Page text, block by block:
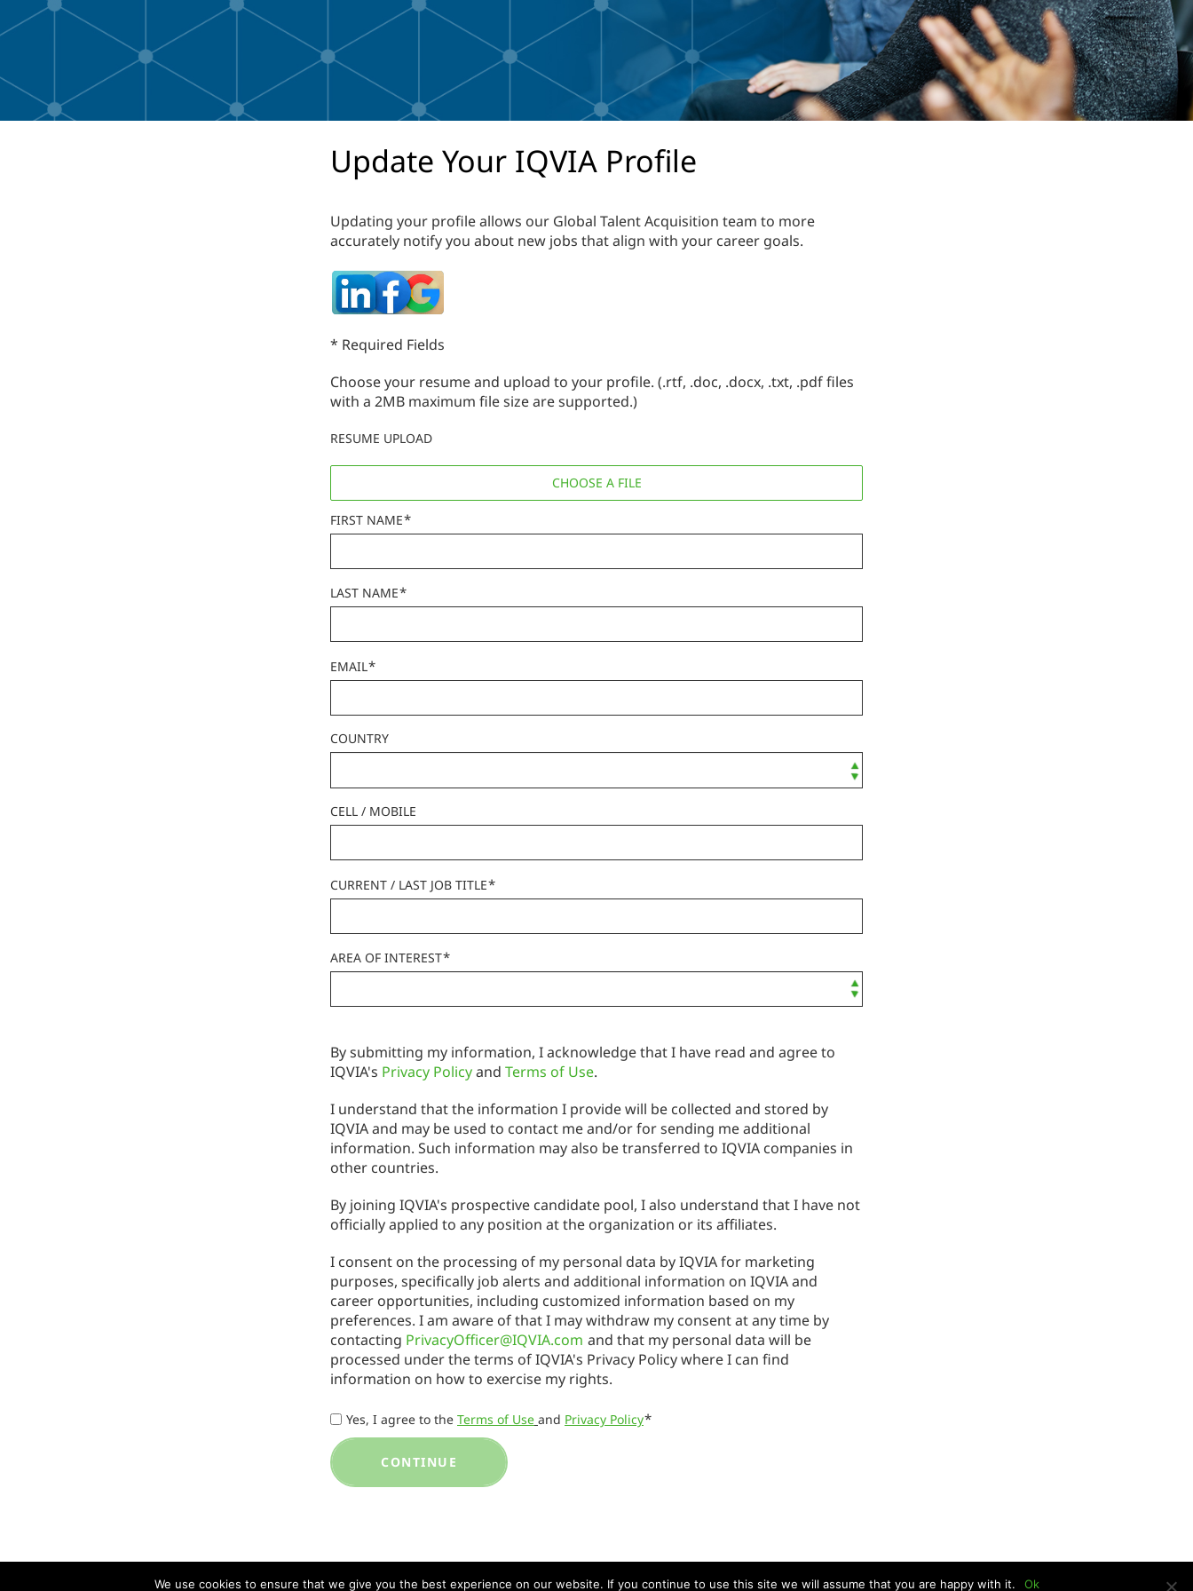
Update Your IQVIA Profile
Updating your profile allows our Global Talent Acquisition team to more
accurately notify you about new jobs that align with your career goals.
* Required Fields
Choose your resume and upload to your profile. (.rtf, .doc, .docx, .txt, .pdf files
with a 2MB maximum file size are supported.)
RESUME UPLOAD
CHOOSE A FILE
FIRST NAME*
LAST NAME*
EMAIL*
COUNTRY
CELL / MOBILE
CURRENT / LAST JOB TITLE*
AREA OF INTEREST*
By submitting my information, I acknowledge that I have read and agree to
IQVIA's Privacy Policyand Terms of Use.
I understand that the information I provide will be collected and stored by
IQVIA and may be used to contact me and/or for sending me additional
information. Such information may also be transferred to IQVIA companies in
other countries.
By joining IQVIA's prospective candidate pool, I also understand that I have not
officially applied to any position at the organization or its affiliates.
I consent on the processing of my personal data by IQVIA for marketing
purposes, specifically job alerts and additional information on IQVIA and
career opportunities, including customized information based on my
preferences. I am aware of that I may withdraw my consent at any time by
contacting PrivacyOfficer@IQVIA.com and that my personal data will be
processed under the terms of IQVIA's Privacy Policy where I can find
information on how to exercise my rights.
Yes, I agree to the Terms of Use and Privacy Policy*
CONTINUE
We use cookies to ensure that we give you the best experience on our website. If you continue to use this site we will assume that you are happy with it. Ok